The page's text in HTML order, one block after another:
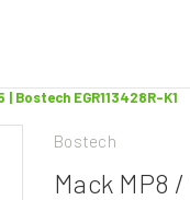
Bostech EGR113428R-K1
Bostech
Mack MP8